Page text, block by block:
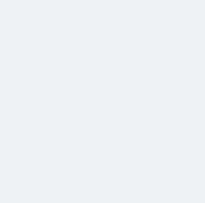
to do OEM or